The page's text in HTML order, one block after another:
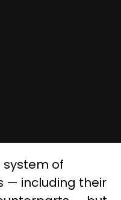
system of
— including their